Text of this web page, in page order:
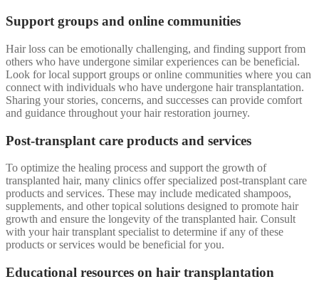
Support groups and online communities
Hair loss can be emotionally challenging, and finding support from
others who have undergone similar experiences can be beneficial.
Look for local support groups or online communities where you can
connect with individuals who have undergone hair transplantation.
Sharing your stories, concerns, and successes can provide comfort
and guidance throughout your hair restoration journey.
Post-transplant care products and services
To optimize the healing process and support the growth of
transplanted hair, many clinics offer specialized post-transplant care
products and services. These may include medicated shampoos,
supplements, and other topical solutions designed to promote hair
growth and ensure the longevity of the transplanted hair. Consult
with your hair transplant specialist to determine if any of these
products or services would be beneficial for you.
Educational resources on hair transplantation